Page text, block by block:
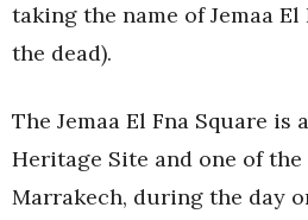
taking the name of Jemaa
the dead).
The Jemaa El Fna Square is
Heritage Site and one of
Marrakech, during the day